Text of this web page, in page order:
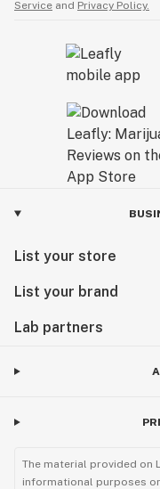
Service and Privacy Policy.
List your store
List your brand
Lab partners
The material provided on
informational purposes